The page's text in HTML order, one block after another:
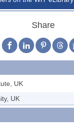
Share
UK
UK